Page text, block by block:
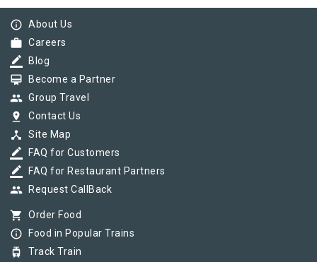
info_outline About Us
work Careers
border_color Blog
card_membership Become a Partner
group Group Travel
pin_drop Contact Us
device_hub Site Map
border_color FAQ for Customers
border_color FAQ for Restaurant Partners
group Request CallBack
shopping_cart Order Food
info_outline Food in Popular Trains
tram Track Train